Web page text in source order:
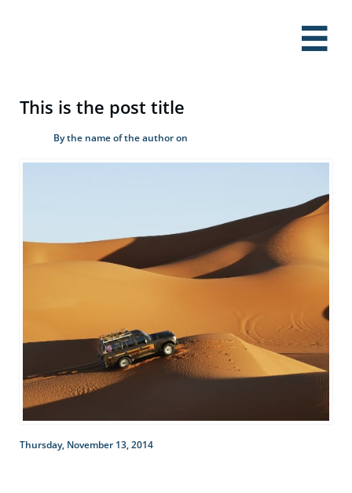

This is the post title
By the name of the author on
Thursday, November 13, 2014